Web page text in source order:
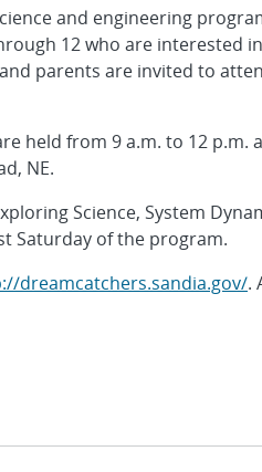
and engineering
12 who are interested
parents are invited to
held from 9 a.m. to 12 p.m.
NE.
Science, System
Saturday of the program.
dreamcatchers.sandia.gov/.